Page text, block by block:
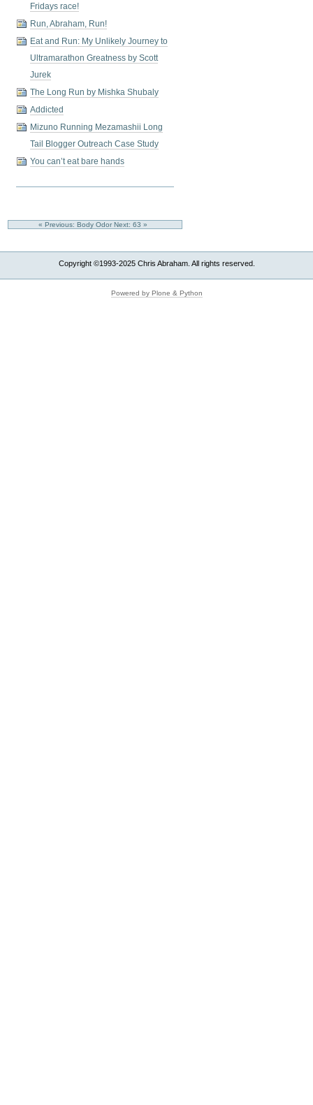
Fridays race!
Run, Abraham, Run!
Eat and Run: My Unlikely Journey to
Ultramarathon Greatness by Scott
Jurek
The Long Run by Mishka Shubaly
Addicted
Mizuno Running Mezamashii Long
Tail Blogger Outreach Case Study
You can’t eat bare hands
« Previous: Body Odor Next: 63 »
Copyright ©1993-2025 Chris Abraham. All rights reserved.
Powered by Plone & Python